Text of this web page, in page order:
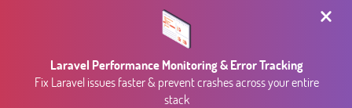
Laravel Performance Monitoring & Error Tracking
Fix Laravel issues faster & prevent crashes across your entire
stack